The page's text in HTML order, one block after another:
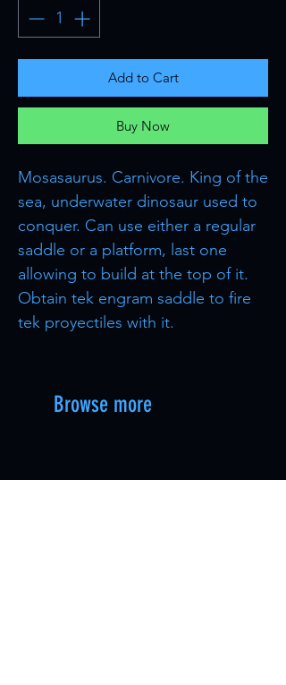
Add to Cart
Buy Now
Mosasaurus. Carnivore. King of the
sea, underwater dinosaur used to
conquer. Can use either a regular
saddle or a platform, last one
allowing to build at the top of it.
Obtain tek engram saddle to fire
tek proyectiles with it.
Browse more